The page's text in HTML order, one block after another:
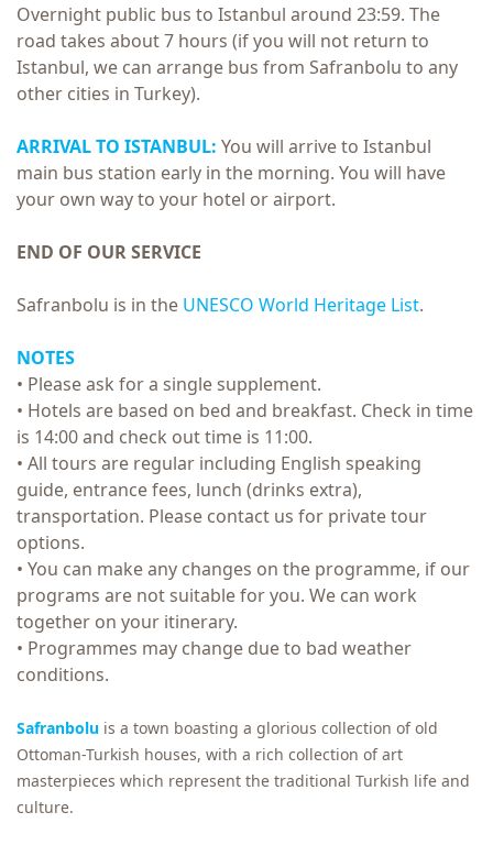
Overnight public bus to Istanbul around 23:59. The
road takes about 7 hours (if you will not return to
Istanbul, we can arrange bus from Safranbolu to any
other cities in Turkey).
ARRIVAL TO ISTANBUL: You will arrive to Istanbul
main bus station early in the morning. You will have
your own way to your hotel or airport.
END OF OUR SERVICE
Safranbolu is in the UNESCO World Heritage List.
NOTES
• Please ask for a single supplement.
• Hotels are based on bed and breakfast. Check in time
is 14:00 and check out time is 11:00.
• All tours are regular including English speaking
guide, entrance fees, lunch (drinks extra),
transportation. Please contact us for private tour
options.
• You can make any changes on the programme, if our
programs are not suitable for you. We can work
together on your itinerary.
• Programmes may change due to bad weather
conditions.
Safranbolu is a town boasting a glorious collection of old
Ottoman-Turkish houses, with a rich collection of art
masterpieces which represent the traditional Turkish life and
culture.